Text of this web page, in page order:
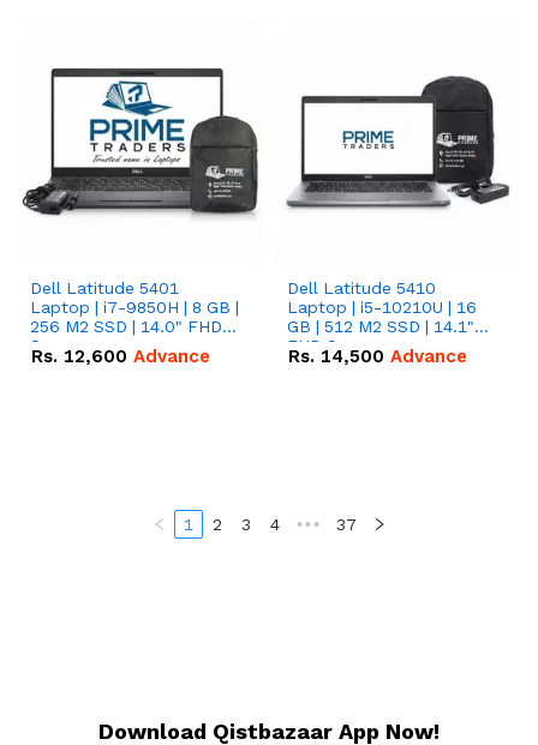
Dell Latitude 5401
Laptop | i7-9850H | 8 GB |
256 M2 SSD | 14.0" FHD
Screen
Rs. 12,600 Advance
Dell Latitude 5410
Laptop | i5-10210U | 16
GB | 512 M2 SSD | 14.1"
FHD Screen
Rs. 14,500 Advance
1 2 3 4 ••• 37
Download Qistbazaar App Now!